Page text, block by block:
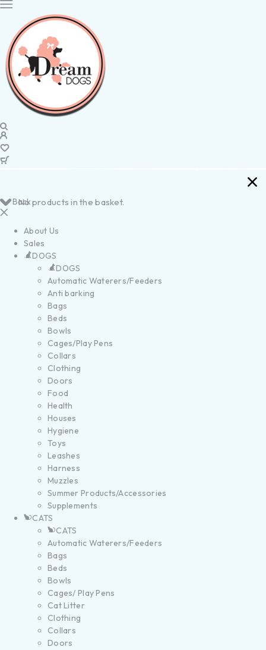
No products in the basket.
Back
About Us
Sales
DOGS
DOGS
Automatic Waterers/Feeders
Anti barking
Bags
Beds
Bowls
Cages/Play Pens
Collars
Clothing
Doors
Food
Health
Houses
Hygiene
Toys
Leashes
Harness
Muzzles
Summer Products/Accessories
Supplements
CATS
CATS
Automatic Waterers/Feeders
Bags
Beds
Bowls
Cages/ Play Pens
Cat Litter
Clothing
Collars
Doors